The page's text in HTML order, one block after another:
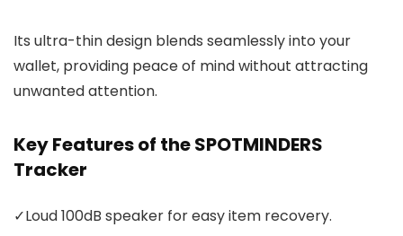
Its ultra-thin design blends seamlessly into your
wallet, providing peace of mind without attracting
unwanted attention.
Key Features of the SPOTMINDERS
Tracker
✓Loud 100dB speaker for easy item recovery.